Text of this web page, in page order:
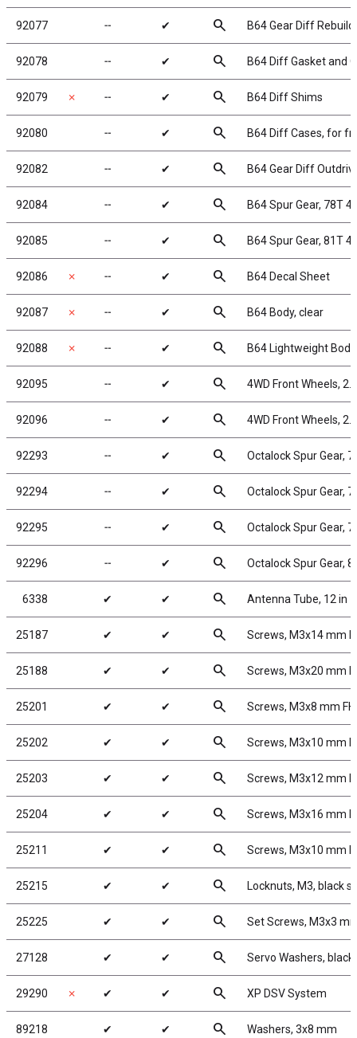
92077 ╌ ✔ search B64 Gear Diff
92078 ╌ ✔ search B64 Diff Gasket and
92079 ✗ ╌ ✔ search B64 Diff Shims
92080 ╌ ✔ search B64 Diff Cases, for
92082 ╌ ✔ search B64 Gear Diff
92084 ╌ ✔ search B64 Spur Gear, 78T
92085 ╌ ✔ search B64 Spur Gear, 81T
92086 ✗ ╌ ✔ search B64 Decal Sheet
92087 ✗ ╌ ✔ search B64 Body, clear
92088 ✗ ╌ ✔ search B64 Lightweight
92095 ╌ ✔ search 4WD Front Wheels,
92096 ╌ ✔ search 4WD Front Wheels,
92293 ╌ ✔ search Octalock Spur Gear,
92294 ╌ ✔ search Octalock Spur Gear,
92295 ╌ ✔ search Octalock Spur Gear,
92296 ╌ ✔ search Octalock Spur Gear,
6338 ✔ ✔ search Antenna Tube, 12 in
25187 ✔ ✔ search Screws, M3x14 mm
25188 ✔ ✔ search Screws, M3x20 mm
25201 ✔ ✔ search Screws, M3x8 mm
25202 ✔ ✔ search Screws, M3x10 mm
25203 ✔ ✔ search Screws, M3x12 mm
25204 ✔ ✔ search Screws, M3x16 mm
25211 ✔ ✔ search Screws, M3x10 mm
25215 ✔ ✔ search Locknuts, M3, black
25225 ✔ ✔ search Set Screws, M3x3
27128 ✔ ✔ search Servo Washers,
29290 ✗ ✔ ✔ search XP DSV System
89218 ✔ ✔ search Washers, 3x8 mm